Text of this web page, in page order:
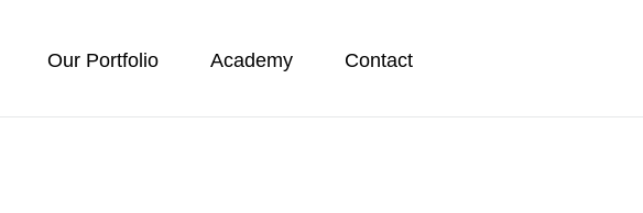
Our Portfolio Academy Contact